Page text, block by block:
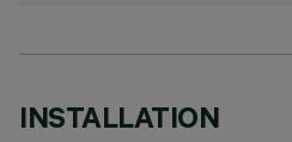
INSTALLATION